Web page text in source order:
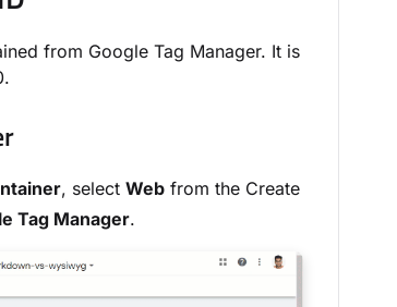
from Google Tag Manager. It is
, select Web from the Create
Tag Manager.